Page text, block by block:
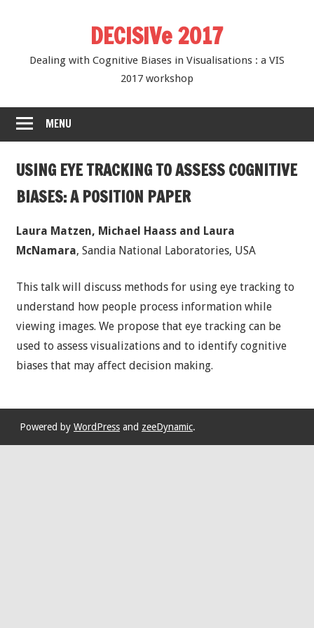
DECISIVe 2017
Dealing with Cognitive Biases in Visualisations : a VIS
2017 workshop
MENU
USING EYE TRACKING TO ASSESS COGNITIVE
BIASES: A POSITION PAPER
Laura Matzen, Michael Haass and Laura
McNamara, Sandia National Laboratories, USA
This talk will discuss methods for using eye tracking to
understand how people process information while
viewing images. We propose that eye tracking can be
used to assess visualizations and to identify cognitive
biases that may affect decision making.
Powered by WordPress and zeeDynamic.